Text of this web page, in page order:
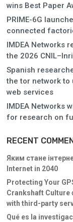
wins Best Paper
PRIME-6G
connected
IMDEA Networks
the 2026
Spanish
the tor network to
web services
IMDEA Networks
for research on
RECENT
Яким стане
Internet in 2040
Protecting Your
Crankshaft Culture
with third-party
Qué es la